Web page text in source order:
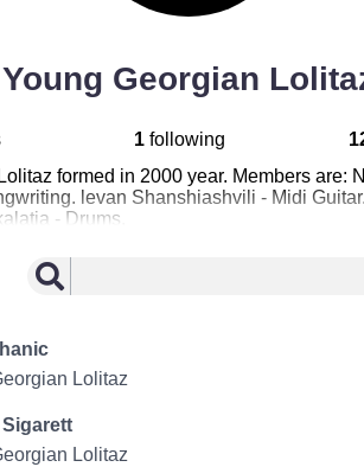
Young Georgian
1 following
formed in 2000 year. Members are:
levan Shanshiashvili - Midi
- Drums.
Lolitaz
Sigarett
Lolitaz